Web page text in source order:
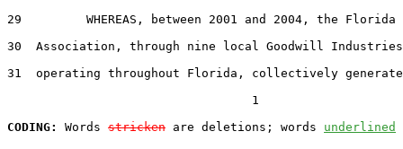
29         WHEREAS, between 2001 and 2004, the Florida
30  Association, through nine local Goodwill
31  operating throughout Florida, collectively
                                  1
CODING:
Words stricken are deletions; words underlined